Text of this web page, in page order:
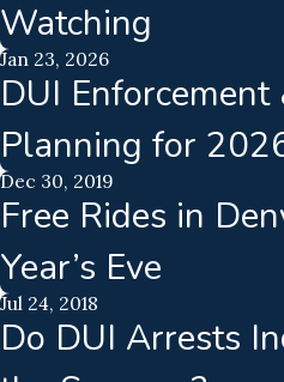
Watching
Jan 23, 2026
DUI Enforcement
Planning for
Dec 30, 2019
Free Rides in
Year’s Eve
Jul 24, 2018
Do DUI Arrests